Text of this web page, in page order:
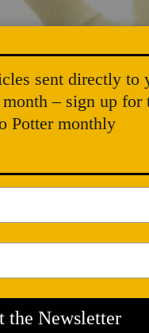
sent directly to
– sign up for
Potter monthly